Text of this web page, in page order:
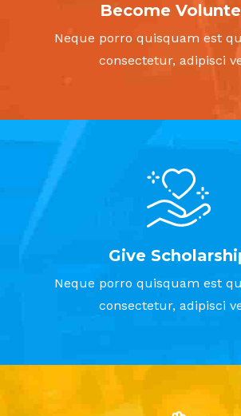
Become
Neque porro quisquam est
consectetur, adipisci
Give
Neque porro quisquam est
consectetur, adipisci